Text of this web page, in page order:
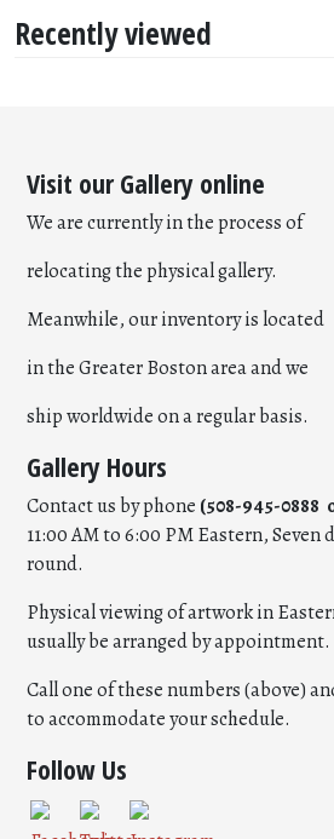
Recently viewed
Visit our Gallery online
We are currently in the process of
relocating the physical gallery.
Meanwhile, our inventory is located
in the Greater Boston area and we
ship worldwide on a regular basis.
Gallery Hours
Contact us by phone (508-945-0888
11:00 AM to 6:00 PM Eastern, Seven
round.
Physical viewing of artwork in
usually be arranged by appointment.
Call one of these numbers (above)
to accommodate your schedule.
Follow Us